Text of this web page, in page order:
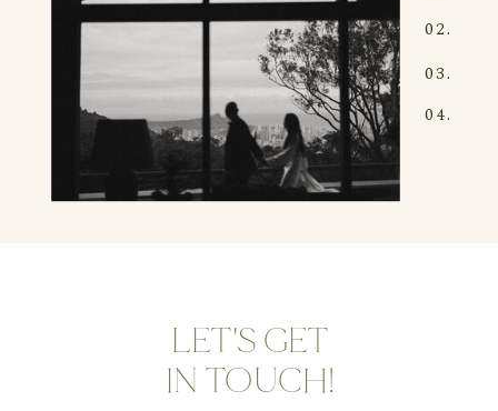
02.
03.
04.
LET'S GET
IN TOUCH!